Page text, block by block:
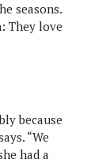
seasons.
They love
because
“We
had a